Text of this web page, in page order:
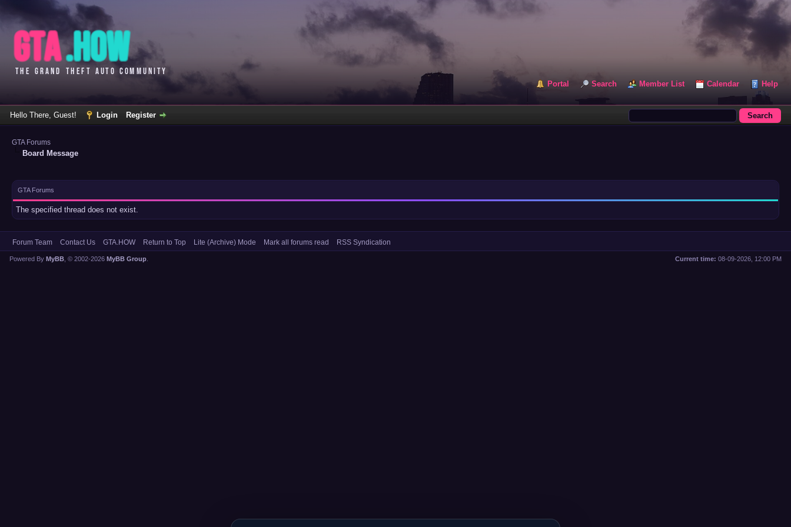
Portal Search Member List Calendar Help
Hello There, Guest! Login Register
GTA Forums
Board Message
GTA Forums
The specified thread does not exist.
Forum Team Contact Us GTA.HOW Return to Top Lite (Archive) Mode Mark all forums read RSS Syndication
Current time: 08-09-2026, 12:00 PM
Powered By MyBB , © 2002-2026 MyBB Group